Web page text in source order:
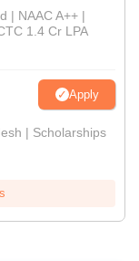
| NAAC A++ |
1.4 Cr LPA
Apply
| Scholarships